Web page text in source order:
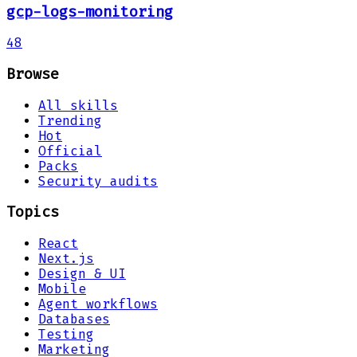
gcp-logs-monitoring
48
Browse
All skills
Trending
Hot
Official
Packs
Security audits
Topics
React
Next.js
Design & UI
Mobile
Agent workflows
Databases
Testing
Marketing